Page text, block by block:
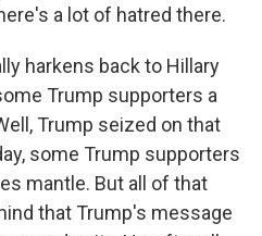
a lot of hatred there.
harkens back to Hillary
Trump supporters a
Trump seized on that
some Trump supporters
mantle. But all of that
that Trump's message